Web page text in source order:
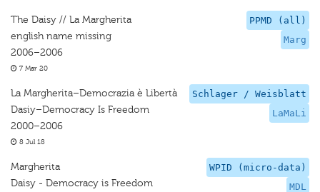
PPMD (all)
Marg
The Daisy // La Margherita
english name missing
2006–2006
7 Mar 20
Schlager / Weisblatt
LaMaLi
La Margherita–Democrazia è Libertà
Dasiy–Democracy Is Freedom
2000–2006
8 Jul 18
WPID (micro-data)
MDL
Margherita
Daisy - Democracy is Freedom